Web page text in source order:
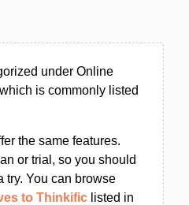
under Online
is commonly listed
the same features.
or trial, so you should
try. You can browse
to Thinkific listed in